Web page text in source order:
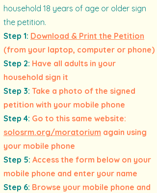
household 18 years of age or older sign
the petition.
Step 1: Download & Print the Petition
(from your laptop, computer or phone)
Step 2: Have all adults in your
household sign it
Step 3: Take a photo of the signed
petition with your mobile phone
Step 4: Go to this same website:
solosrm.org/moratorium again using
your mobile phone
Step 5: Access the form below on your
mobile phone and enter your name
Step 6: Browse your mobile phone and